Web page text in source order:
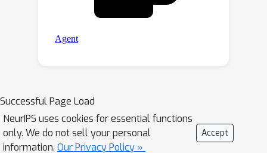
Successful Page Load
NeurIPS uses cookies for essential functions
only. We do not sell your personal
information. Our Privacy Policy »
Accept